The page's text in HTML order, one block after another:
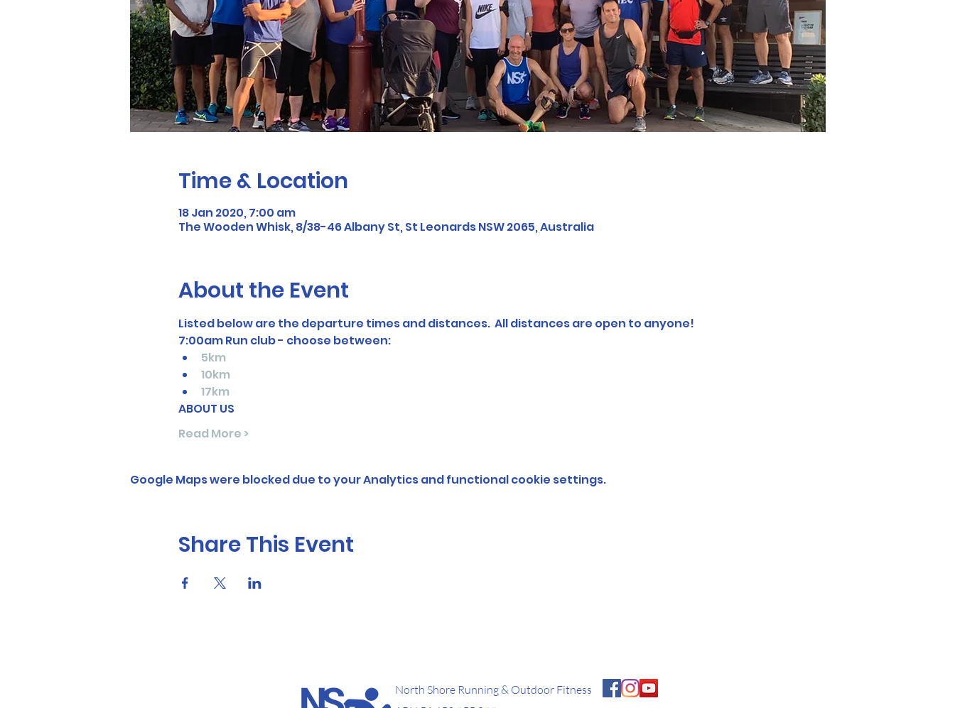
Time & Location
18 Jan 2020, 7:00 am
The Wooden Whisk, 8/38-46 Albany St, St Leonards NSW 2065, Australia
About the Event
Listed below are the departure times and distances.  All distances are open to anyone!
7:00am Run club - choose between:
5km
10km
17km
ABOUT US
Read More >
Google Maps were blocked due to your Analytics and functional cookie settings.
Share This Event
North Shore Running & Outdoor Fitness